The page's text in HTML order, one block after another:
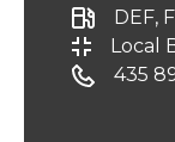
DEF,
Local
435